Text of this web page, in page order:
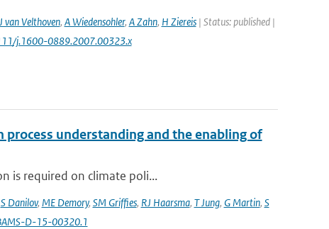
van Velthoven, A Wiedensohler, A Zahn, H Ziereis| Status: published |
j.1600-0889.2007.00323.x
understanding and the enabling of
is required on climate poli...
S Danilov, ME Demory, SM Griffies, RJ Haarsma, T Jung, G Martin, S
D-15-00320.1